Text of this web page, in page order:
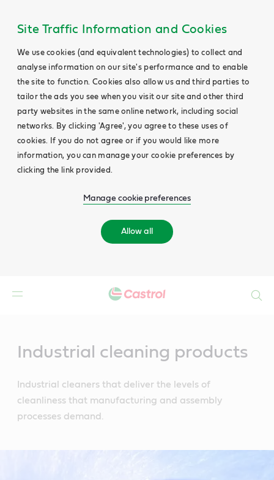
Site Traffic Information and Cookies
We use cookies (and equivalent technologies) to collect and
analyse information on our site's performance and to enable
the site to function. Cookies also allow us and third parties to
tailor the ads you see when you visit our site and other third
party websites in the same online network, including social
networks. By clicking 'Agree', you agree to these uses of
cookies. If you do not agree or if you would like more
information, you can manage your cookie preferences by
clicking the link provided.
Manage cookie preferences
Allow all
Industrial cleaning products
Industrial cleaners that deliver the levels of
cleanliness that manufacturing and assembly
processes demand.